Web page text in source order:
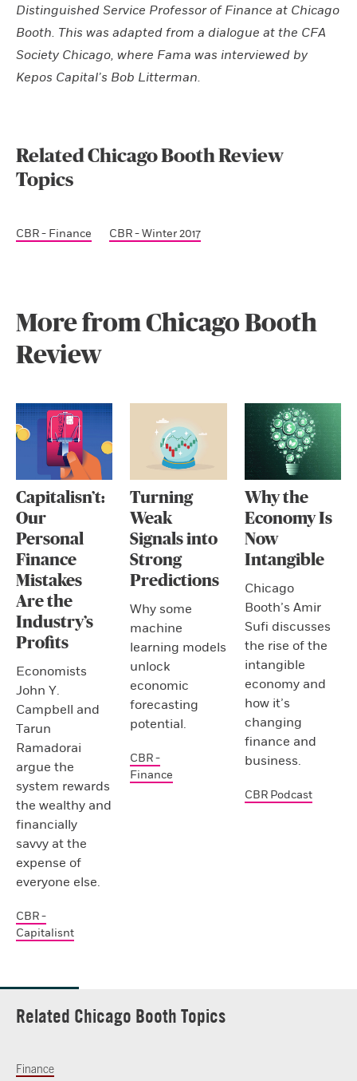
Distinguished Service Professor of Finance at Chicago
Booth. This was adapted from a dialogue at the CFA
Society Chicago, where Fama was interviewed by
Kepos Capital’s Bob Litterman.
Related Chicago Booth Review
Topics
CBR - Finance CBR - Winter 2017
More from Chicago Booth
Review
Capitalisn’t:
Our
Personal
Finance
Mistakes
Are the
Industry’s
Profits
Economists
John Y.
Campbell and
Tarun
Ramadorai
argue the
system rewards
the wealthy and
financially
savvy at the
expense of
everyone else.
CBR -
Capitalisnt
Turning
Weak
Signals into
Strong
Predictions
Why some
machine
learning models
unlock
economic
forecasting
potential.
CBR -
Finance
Why the
Economy Is
Now
Intangible
Chicago
Booth’s Amir
Sufi discusses
the rise of the
intangible
economy and
how it’s
changing
finance and
business.
CBR Podcast
Related Chicago Booth Topics
Finance